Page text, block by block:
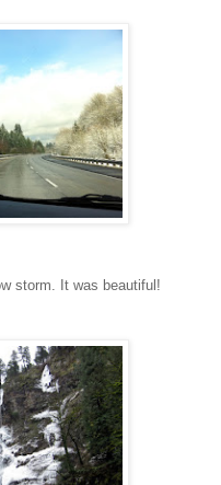
storm. It was beautiful!